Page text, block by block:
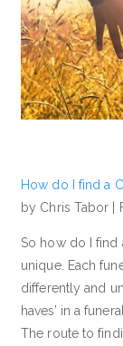
How do I find a
by Chris Tabor |
So how do I find
unique. Each
differently and
haves’ in a
The route to